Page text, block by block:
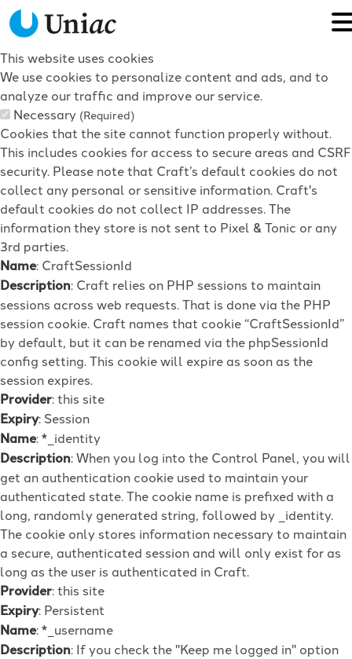
This website uses cookies
We use cookies to personalize content and ads, and to
analyze our traffic and improve our service.
Necessary (Required)
Cookies that the site cannot function properly without.
This includes cookies for access to secure areas and CSRF
security. Please note that Craft’s default cookies do not
collect any personal or sensitive information. Craft's
default cookies do not collect IP addresses. The
information they store is not sent to Pixel & Tonic or any
3rd parties.
Name: CraftSessionId
Description: Craft relies on PHP sessions to maintain
sessions across web requests. That is done via the PHP
session cookie. Craft names that cookie “CraftSessionId”
by default, but it can be renamed via the phpSessionId
config setting. This cookie will expire as soon as the
session expires.
Provider: this site
Expiry: Session
Name: *_identity
Description: When you log into the Control Panel, you will
get an authentication cookie used to maintain your
authenticated state. The cookie name is prefixed with a
long, randomly generated string, followed by _identity.
The cookie only stores information necessary to maintain
a secure, authenticated session and will only exist for as
long as the user is authenticated in Craft.
Provider: this site
Expiry: Persistent
Name: *_username
Description: If you check the "Keep me logged in" option